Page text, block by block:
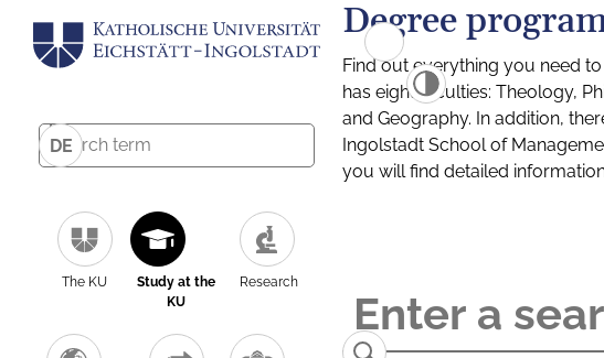
DE
The KU
Study at the
KU
Research
Degree
Find out everything you need
has eight faculties: Theology,
and Geography. In addition,
Ingolstadt School of
you will find detailed